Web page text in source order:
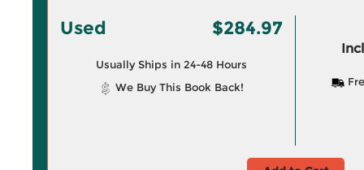
Used $284.97
Usually Ships in 24-48 Hours
We Buy This Book Back!